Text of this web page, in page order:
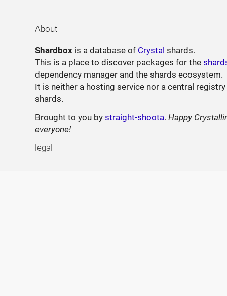
About
Shardbox is a database of Crystal shards.
This is a place to discover packages for the
dependency manager and the shards ecosystem.
It is neither a hosting service nor a central
shards.
Brought to you bystraight-shoota.Happy
everyone!
legal